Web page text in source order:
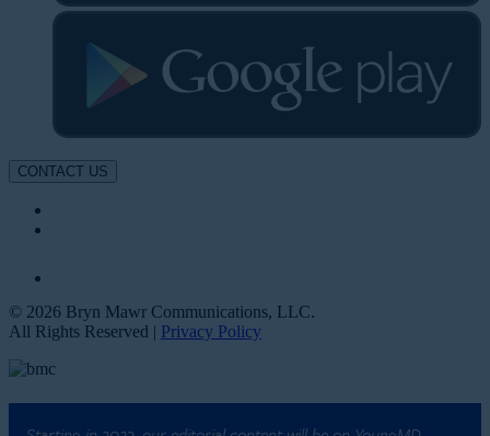
CONTACT US
© 2026 Bryn Mawr Communications, LLC.
All Rights Reserved | Privacy Policy